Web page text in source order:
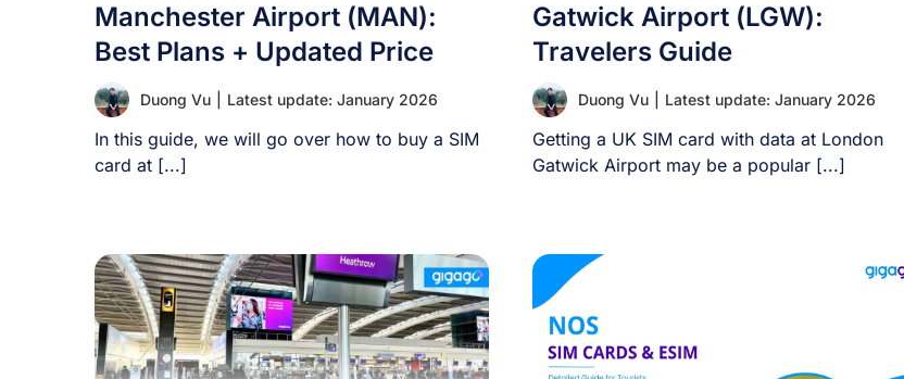
Manchester Airport (MAN):
Best Plans + Updated Price
Duong Vu Latest update: January 2026
In this guide, we will go over how to buy a SIM
card at [...]
Gatwick Airport (LGW):
Travelers Guide
Duong Vu Latest update: January 2026
Getting a UK SIM card with data at London
Gatwick Airport may be a popular [...]